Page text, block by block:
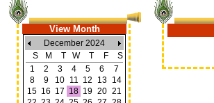
View Month
December 2024
S
M T W T F
S
1
2 3 4 5 6
7
8
9 10 11 12 13
14
15 16 17 18 19 20 21